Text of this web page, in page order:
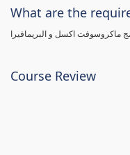
What are the
ماكروسوفت اكسل و البريمافيرا
Course Review